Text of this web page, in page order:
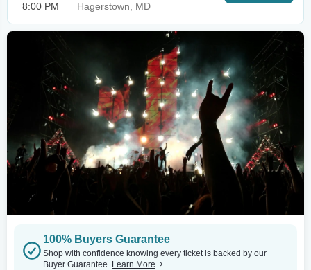
8:00 PM
Hagerstown, MD
100% Buyers Guarantee
Shop with confidence knowing every ticket is backed by our
Buyer Guarantee. Learn More